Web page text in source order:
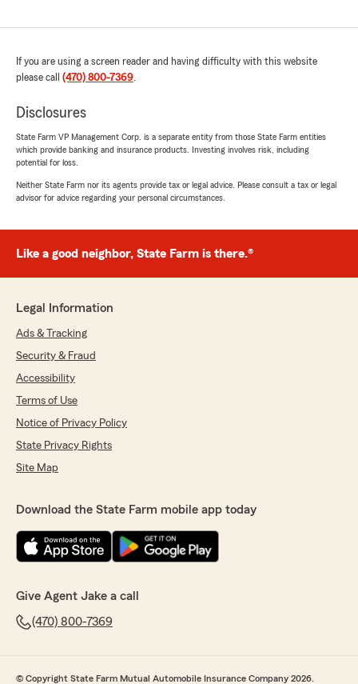
sus amables comentarios con respecto al
equipo de Jake Ottoson, agente de State
Cole Loveless
5out of5
"I was helped by Trey Horton. He has timely
service!"
"Hey Cole! Thanks a bunch for the awesome
5-star rating! We're so happy you're satisfied
else, just give us a shout! - Jake Ottoson -
State Farm Insurance Agent, Chamblee, GA"
Mary Sanders
rating by Mary Sanders
"Dylan was great to learn from and save me
200 give him a call"
Mary! We really appreciate your support here
in Chamblee. Just reach out anytime if you
need us - we’re here for you. "
If you are using a screen reader and having difficulty with this website
please call (470) 800-7369.
Disclosures
State Farm VP Management Corp. is a separate entity from those State Farm entities
which provide banking and insurance products. Investing involves risk, including
potential for loss.
Neither State Farm nor its agents provide tax or legal advice. Please consult a tax or legal
advisor for advice regarding your personal circumstances.
Like a good neighbor, State Farm is there.®
Legal Information
Ads & Tracking
Security & Fraud
Accessibility
Terms of Use
Notice of Privacy Policy
State Privacy Rights
Site Map
Download the State Farm mobile app today
Give Agent Jake a call
(470) 800-7369
© Copyright State Farm Mutual Automobile Insurance Company 2026.